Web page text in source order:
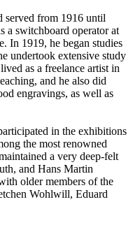
served from 1916 until
a switchboard operator at
In 1919, he began studies
undertook extensive study
as a freelance artist in
and he also did
engravings, as well as
in the exhibitions
the most renowned
a very deep-felt
and Hans Martin
older members of the
Wohlwill, Eduard